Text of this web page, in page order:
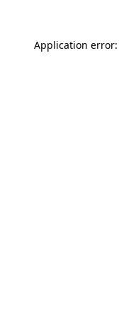
Application